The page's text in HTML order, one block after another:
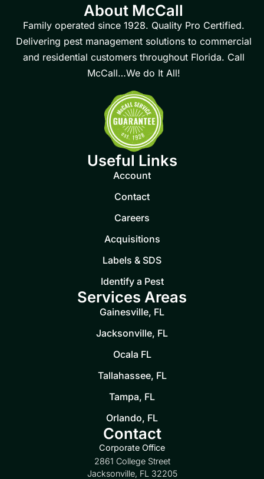
About McCall
Family operated since 1928. Quality Pro Certified.
Delivering pest management solutions to commercial
and residential customers throughout Florida. Call
McCall…We do It All!
Useful Links
Account
Contact
Careers
Acquisitions
Labels & SDS
Identify a Pest
Services Areas
Gainesville, FL
Jacksonville, FL
Ocala FL
Tallahassee, FL
Tampa, FL
Orlando, FL
Contact
Corporate Office
2861 College Street
Jacksonville, FL 32205